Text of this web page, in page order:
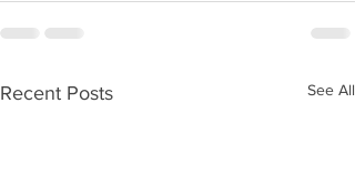
Recent Posts See All